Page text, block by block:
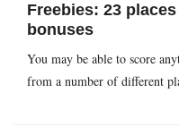
Freebies: 23
bonuses
You may be able to score
from a number of different